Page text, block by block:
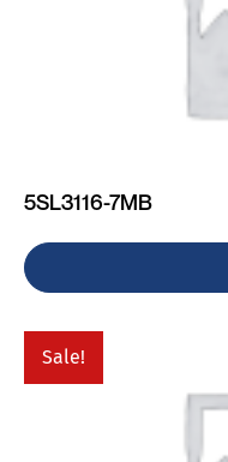
5SL3116-7MB
Sale!